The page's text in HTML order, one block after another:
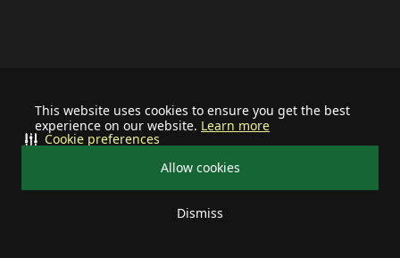
This website uses cookies to ensure you get the best
experience on our website. Learn more
Allow cookies
Dismiss
Cookie preferences